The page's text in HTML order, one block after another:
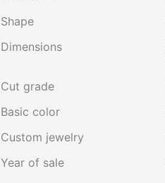
Shape
Dimensions
Cut grade
Basic color
Custom jewelry
Year of sale